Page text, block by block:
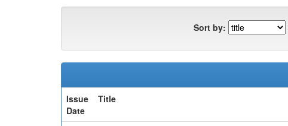
Sort by:
Issue
Date
Title